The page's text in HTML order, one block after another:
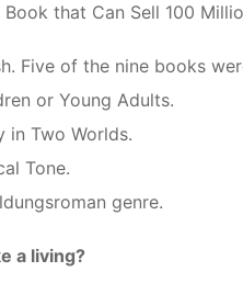
Book that Can Sell 100
Five of the nine books
or Young Adults.
in Two Worlds.
Tone.
genre.
a living?